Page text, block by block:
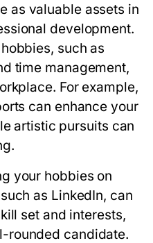
as valuable assets in
development.
such as
time management,
For example,
can enhance your
artistic pursuits can
your hobbies on
as LinkedIn, can
set and interests,
rounded candidate.